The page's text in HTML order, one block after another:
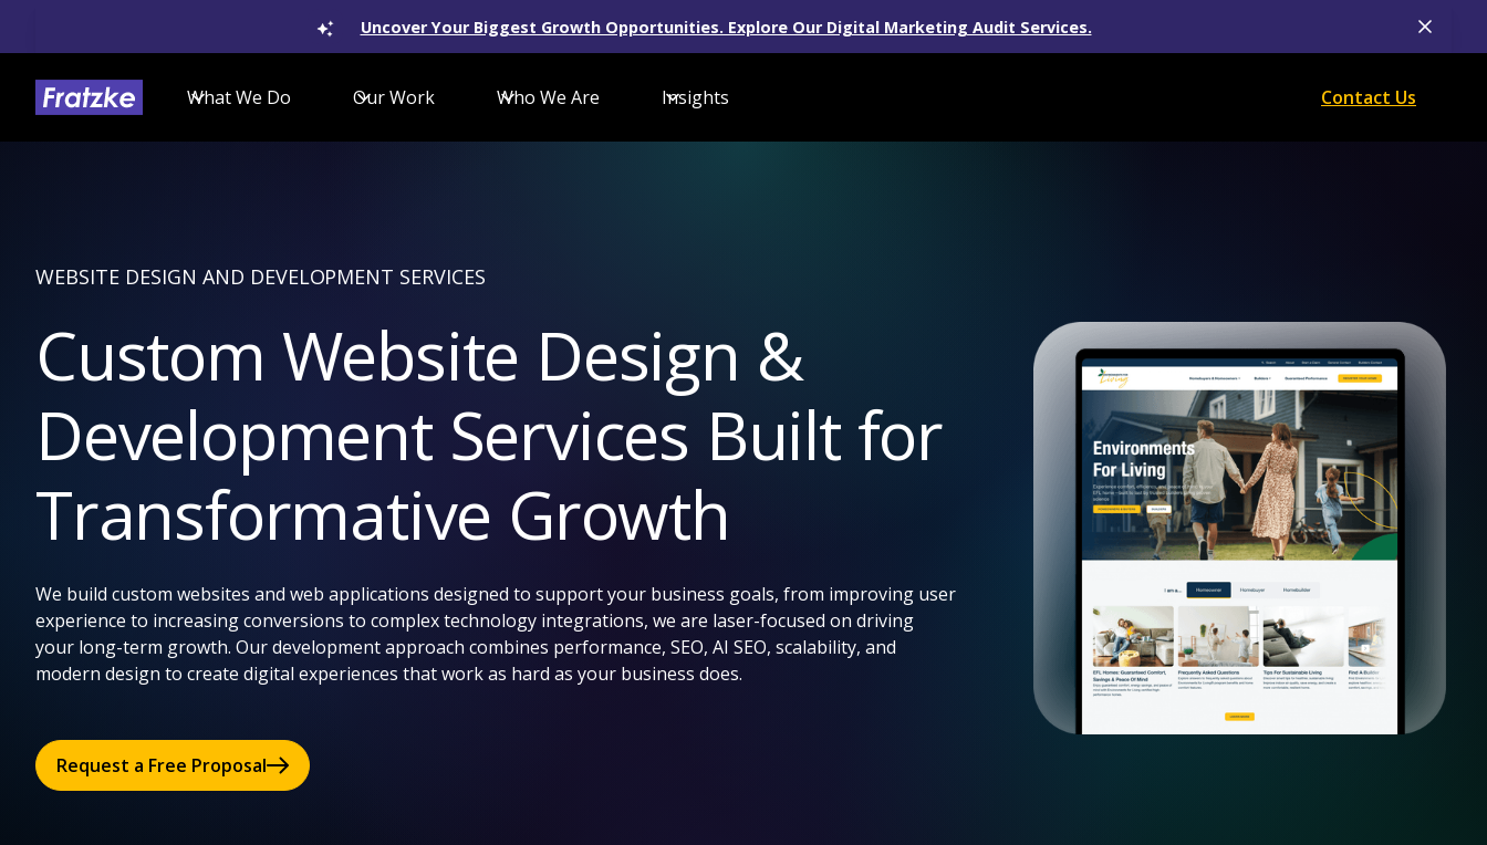
Uncover Your Biggest Growth Opportunities. Explore Our Digital Marketing Audit Services.
What We Do Our Work Who We Are Insights Contact Us
WEBSITE DESIGN AND DEVELOPMENT SERVICES
Custom Website Design &
Development Services Built for
Transformative Growth
We build custom websites and web applications designed to support your business goals, from improving user
experience to increasing conversions to complex technology integrations, we are laser-focused on driving
your long-term growth. Our development approach combines performance, SEO, AI SEO, scalability, and
modern design to create digital experiences that work as hard as your business does.
Request a Free Proposal